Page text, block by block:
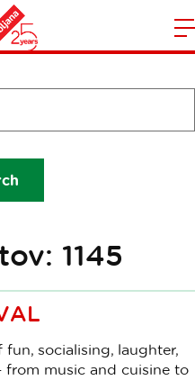
1145
socialising, laughter,
from music and cuisine to